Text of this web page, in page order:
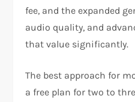
fee, and the expanded
audio quality, and
that value significantly.
The best approach for
a free plan for two to